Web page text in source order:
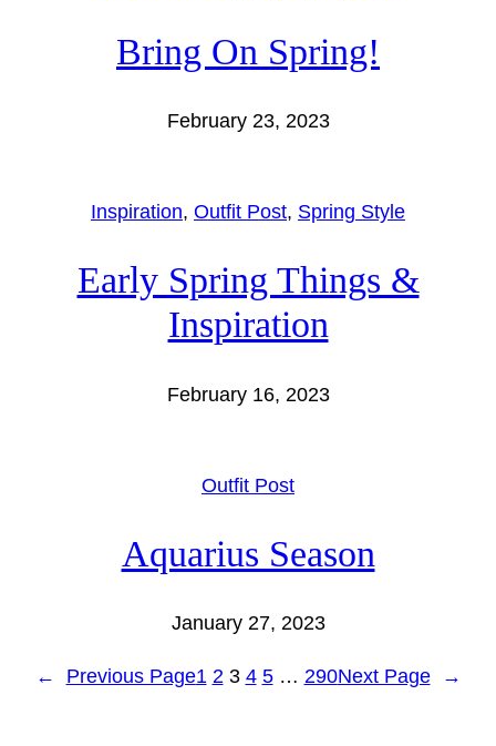
Bring On Spring!
February 23, 2023
Inspiration, Outfit Post, Spring Style
Early Spring Things &
Inspiration
February 16, 2023
Outfit Post
Aquarius Season
January 27, 2023
← Previous Page1 2 3 4 5 … 290Next Page →